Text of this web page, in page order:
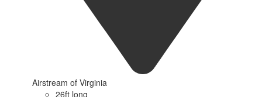
Airstream of Virginia
26ft long